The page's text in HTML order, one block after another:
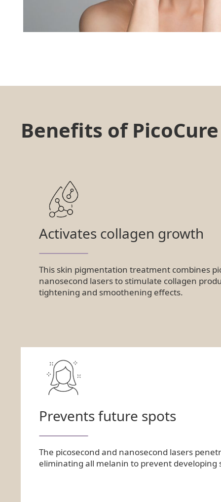
Benefits of
Activates collagen growth
This skin pigmentation treatment combines
nanosecond lasers to stimulate collagen
tightening and smoothening effects.
Prevents future spots
The picosecond and nanosecond lasers
eliminating all melanin to prevent developing